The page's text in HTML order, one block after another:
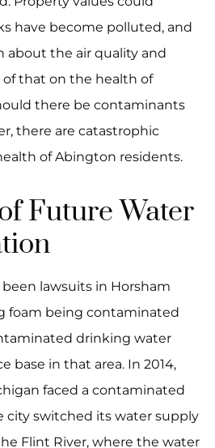
have become polluted, and
about the air quality and
that on the health of
there be contaminants
there are catastrophic
of Abington residents.
Future Water
lawsuits in Horsham
foam being contaminated
drinking water
base in that area. In 2014,
faced a contaminated
city switched its water supply
Flint River, where the water